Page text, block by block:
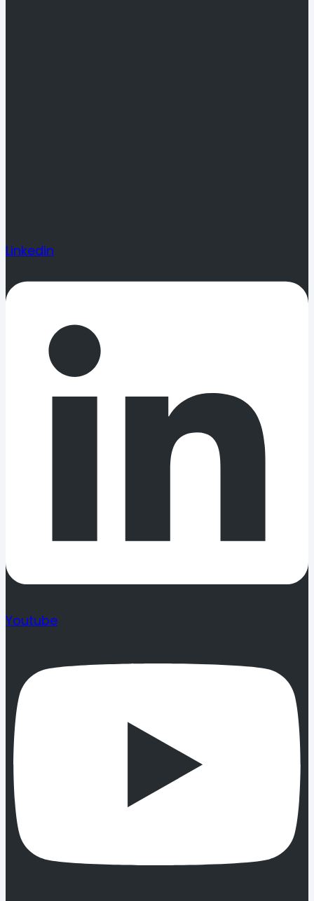
Linkedin
Youtube